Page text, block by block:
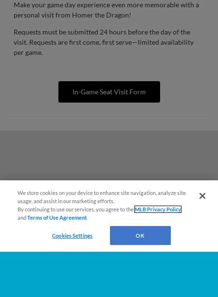
Make your game day experience even more memorable with a
personal visit from Homer the Dragon!
Requests must be submitted 24 hours before the day of the
visit. Requests are first come, first serve—limited availability
per game.
In-Game Seat Visit Form
También disponible en Español!
We store cookies on your device to enhance site navigation, analyze site
usage, and assist in our marketing efforts.
By continuing to use our services, you agree to theMLB Privacy Policy
andTerms of Use Agreement
Cookies Settings OK